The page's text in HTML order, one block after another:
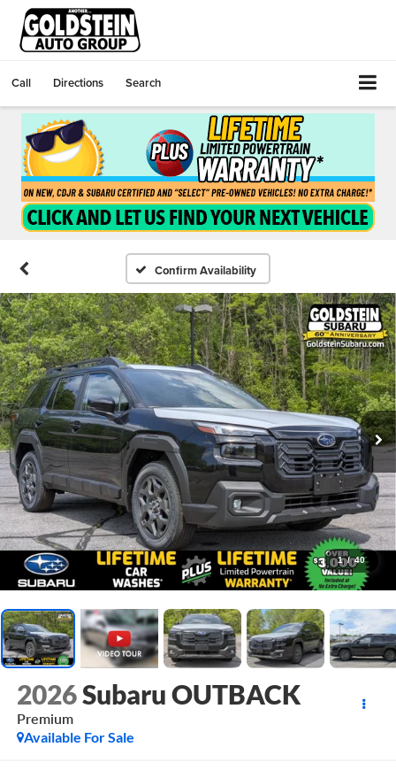
Call Directions Search
Confirm Availability
1 / 40
2026Subaru OUTBACK
Premium
Available For Sale